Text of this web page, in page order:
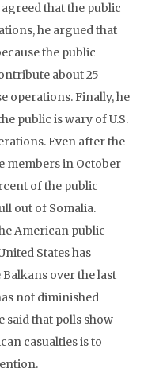
that the public
he argued that
the public
about 25
operations. Finally, he
public is wary of U.S.
Even after the
members in October
of the public
out of Somalia.
American public
States has
over the last
not diminished
said that polls show
casualties is to